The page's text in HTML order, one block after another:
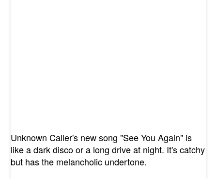
Unknown Caller's new song "See You Again" is
like a dark disco or a long drive at night. It's catchy
but has the melancholic undertone.